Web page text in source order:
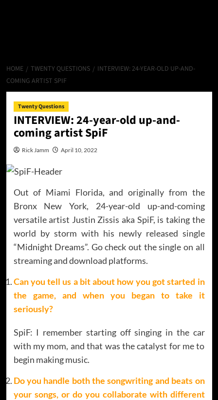
HOME TWENTY QUESTIONS
INTERVIEW: 24-YEAR-OLD UP-AND-
COMING ARTIST SPIF
Twenty Questions
INTERVIEW: 24-year-old up-and-
coming artist SpiF
Rick Jamm April 10, 2022
Out of Miami Florida, and originally from the
Bronx New York, 24-year-old up-and-coming
versatile artist Justin Zissis aka SpiF, is taking the
world by storm with his newly released single
“Midnight Dreams”. Go check out the single on all
streaming and download platforms.
Can you tell us a bit about how you got started in
the game, and when you began to take it
seriously?
SpiF: I remember starting off singing in the car
with my mom, and that was the catalyst for me to
begin making music.
Do you handle both the songwriting and beats on
your songs, or do you collaborate with different